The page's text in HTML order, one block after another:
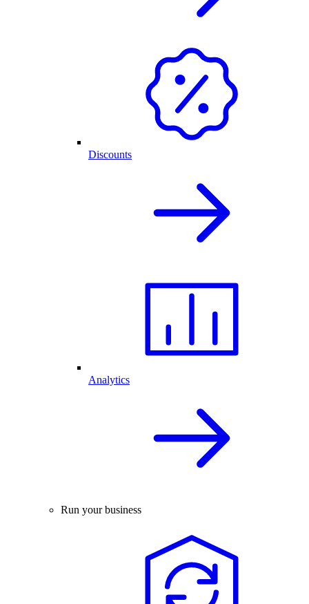
Discounts
Analytics
Run your business